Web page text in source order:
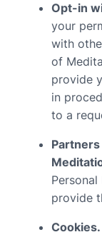
Opt-in
your
with
of
provide
in
to a
provide
Cookies.